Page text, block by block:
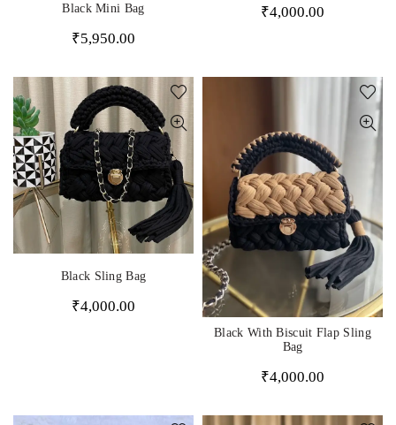
Black Mini Bag
₹5,950.00
₹4,000.00
Black Sling Bag
₹4,000.00
Black With Biscuit Flap Sling
Bag
₹4,000.00